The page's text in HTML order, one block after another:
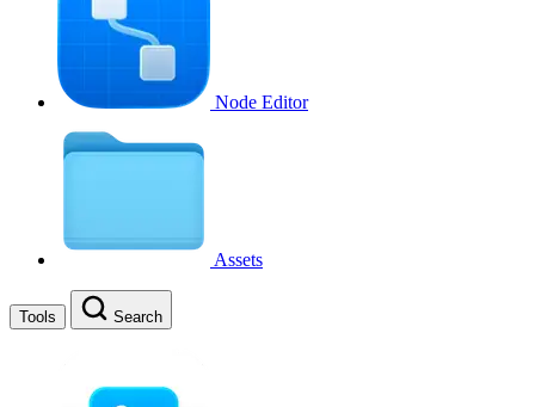
Node Editor
Assets
Tools Search